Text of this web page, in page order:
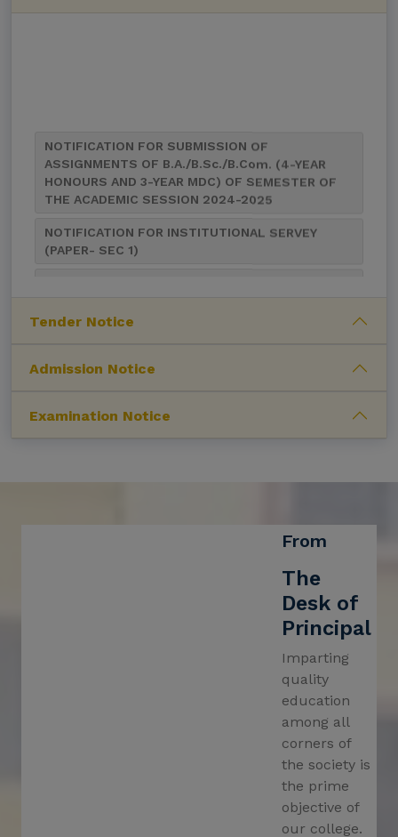
ASSIGNMENTS OF B.A./B.Sc./B.Com. (4-YEAR
HONOURS AND 3-YEAR MDC) OF SEMESTER OF
THE ACADEMIC SESSION 2024-2025
(PAPER- SEC 1)
(NEP-2020 & CBCS)
Centre in Humanities & Social Sciences
2024
Notification for Re-open of the UG Registration
Portal for Academic Session 2024-2025
Revised Schedule for distribution of UG 4th
Notification for last date for OASIS Scholarship
Tender Notice
Admission Notice
Examination Notice
From
The
Desk of
Principal
Imparting
quality
education
among all
corners of
the society is
the prime
objective of
our college.